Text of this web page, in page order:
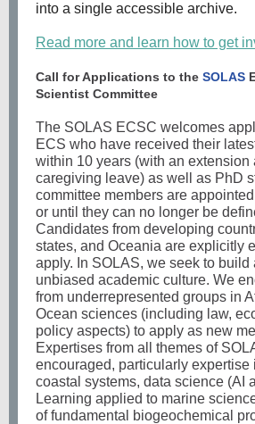
into a single accessible archive.
Read more and learn how to get
Call for Applications to the SOLAS
Scientist Committee
The SOLAS ECSC welcomes
ECS who have received their
within 10 years (with an extension
caregiving leave) as well as PhD
committee members are
or until they can no longer be
Candidates from developing
states, and Oceania are explicitly
apply. In SOLAS, we seek to build
unbiased academic culture. We
from underrepresented groups in
Ocean sciences (including law,
policy aspects) to apply as new
Expertises from all themes of
encouraged, particularly expertise
coastal systems, data science (AI
Learning applied to marine
of fundamental biogeochemical